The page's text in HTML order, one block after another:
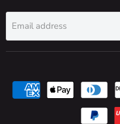
Email address